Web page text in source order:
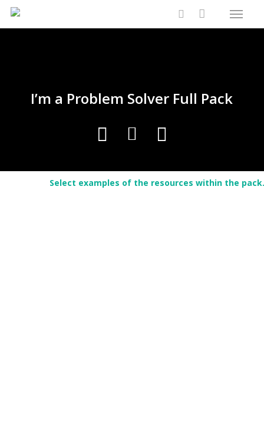
Skip
search
Menu
CartClose
I’m a Problem Solver Full Pack
Select examples of the resources within the pack.